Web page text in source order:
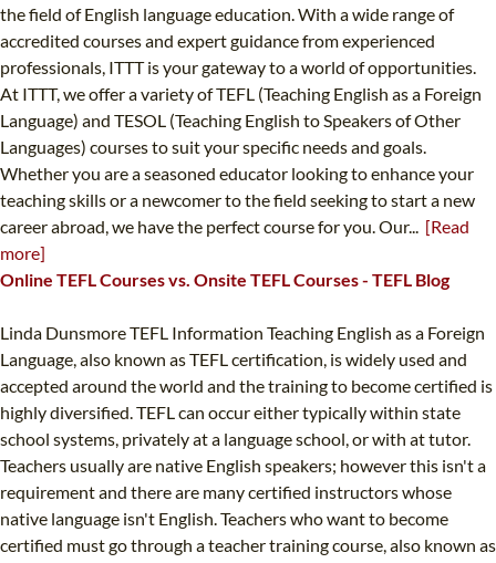
the field of English language education. With a wide range of
accredited courses and expert guidance from experienced
professionals, ITTT is your gateway to a world of opportunities.
At ITTT, we offer a variety of TEFL (Teaching English as a Foreign
Language) and TESOL (Teaching English to Speakers of Other
Languages) courses to suit your specific needs and goals.
Whether you are a seasoned educator looking to enhance your
teaching skills or a newcomer to the field seeking to start a new
career abroad, we have the perfect course for you. Our... [Read
more]
Online TEFL Courses vs. Onsite TEFL Courses - TEFL Blog
Linda Dunsmore TEFL Information Teaching English as a Foreign
Language, also known as TEFL certification, is widely used and
accepted around the world and the training to become certified is
highly diversified. TEFL can occur either typically within state
school systems, privately at a language school, or with at tutor.
Teachers usually are native English speakers; however this isn't a
requirement and there are many certified instructors whose
native language isn't English. Teachers who want to become
certified must go through a teacher training course, also known as